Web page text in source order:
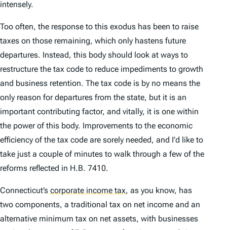
intensely.
Too often, the response to this exodus has been to raise
taxes on those remaining, which only hastens future
departures. Instead, this body should look at ways to
restructure the tax code to reduce impediments to growth
and business retention. The tax code is by no means the
only reason for departures from the state, but it is an
important contributing factor, and vitally, it is one within
the power of this body. Improvements to the economic
efficiency of the tax code are sorely needed, and I’d like to
take just a couple of minutes to walk through a few of the
reforms reflected in H.B. 7410.
Connecticut’s corporate income tax, as you know, has
two components, a traditional tax on net income and an
alternative minimum tax on net assets, with businesses